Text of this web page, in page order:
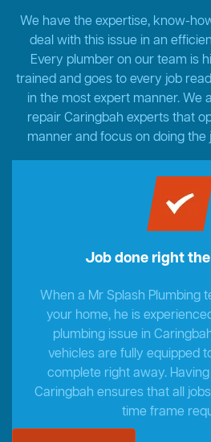
We have the expertise, know-
deal with this issue in an
Every plumber on our team is
trained and goes to every job
in the most expert manner. We
repair Caringbah experts that
manner and focus on doing
Job done right
When a Mr Splash Plumbing
your home, he is
plumbing issue in
vehicles are fully equipped
complete right away.
Caringbah ensures that all
time frame